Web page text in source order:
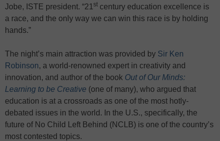
Jobe, ISTE president. “21 st century education excellence is
a race, and the only way we can win this race is by holding
hands.”
The night’s main attraction was provided by Sir Ken
Robinson, a world-renowned expert in creativity and
innovation, and author of the book Out of Our Minds:
Learning to be Creative (one of many), who argued that
education is at a crossroads as one of the most hotly-
debated issues in the world. In the U.S., specifically, the
future of No Child Left Behind (NCLB) is one of the country’s
most contested topics.